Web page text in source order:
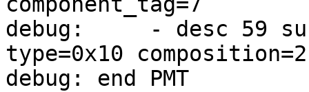
debug:     - desc 59
type=0x10
debug: end PMT